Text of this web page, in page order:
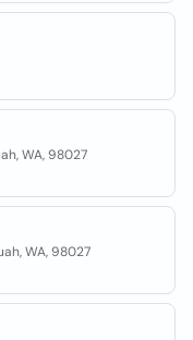
WA, 98027
WA, 98027